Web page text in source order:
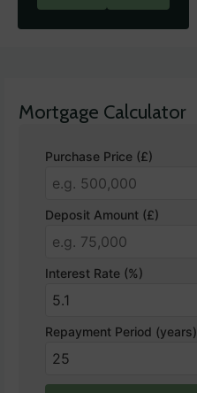
Mortgage Calculator
Purchase Price (£)
Deposit Amount (£)
Interest Rate (%)
Repayment Period (years)